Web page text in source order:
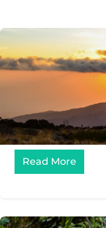
Read More